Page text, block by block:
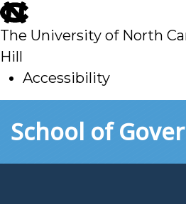
skip
to
main
The University of North
Hill
Accessibility
toSchool of